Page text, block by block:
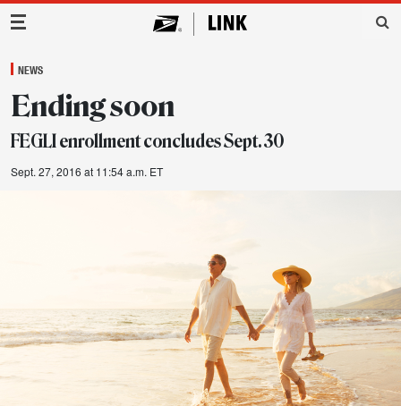
Main Navigation
NEWS
Ending soon
FEGLI enrollment concludes Sept. 30
Sept. 27, 2016 at 11:54 a.m. ET